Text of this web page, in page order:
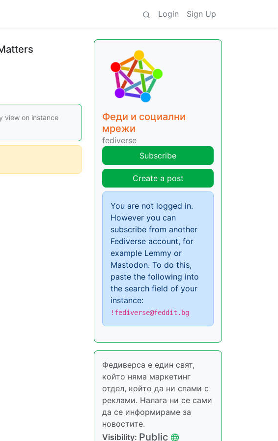
Login Sign Up
view on instance
Феди и социални
мрежи
fediverse
Subscribe
Create a post
You are not logged in.
However you can
subscribe from another
Fediverse account, for
example Lemmy or
Mastodon. To do this,
paste the following into
the search field of your
instance:
!fediverse@feddit.bg
Федиверса е един свят,
който няма маркетинг
отдел, който да ни спами с
реклами. Налага ни се сами
да се информираме за
новостите.
Visibility: Public